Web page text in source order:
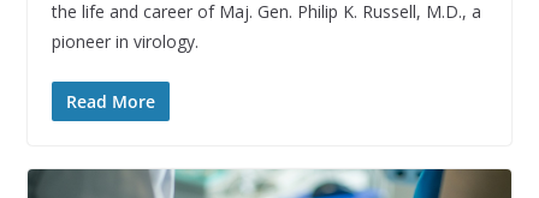
the life and career of Maj. Gen. Philip K. Russell, M.D., a
pioneer in virology.
Read More